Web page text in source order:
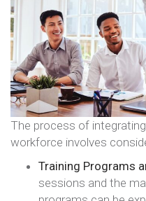
The process of
workforce involves
Training Programs
sessions and the